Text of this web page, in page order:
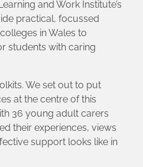
and Work Institute’s
practical, focussed
in Wales to
students with caring
We set out to put
at the centre of this
36 young adult carers
their experiences, views
support looks like in